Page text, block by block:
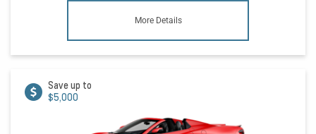
More Details
Save up to
$5,000